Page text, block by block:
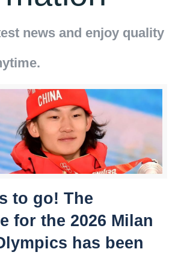
news and enjoy quality
to go! The
for the 2026 Milan
has been